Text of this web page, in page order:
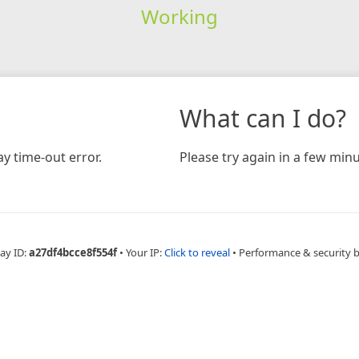
Working
time-out error.
What can I do?
Please try again in a few
ID:a27df4bcce8f554f • Your IP:Click to reveal • Performance & security